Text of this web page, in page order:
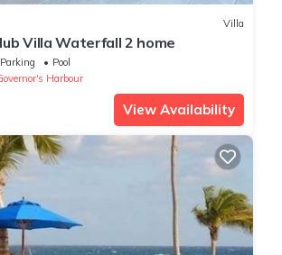
Villa
Villa Waterfall 2 home
Parking
Pool
Harbour
View Availability